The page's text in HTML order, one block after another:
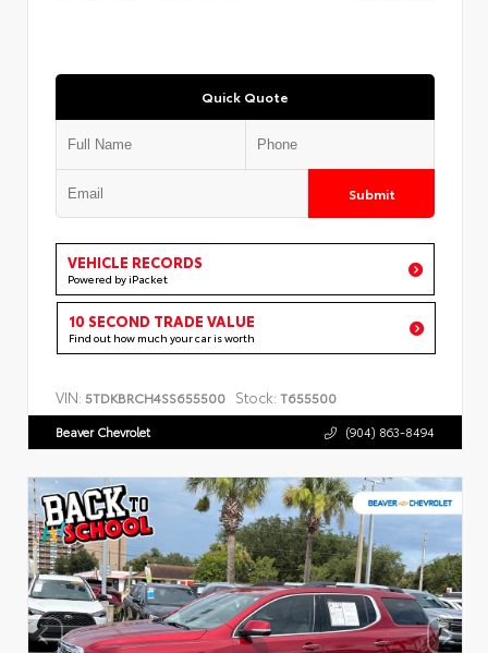
Quick Quote
Submit
VEHICLE RECORDS
Powered by iPacket
10 SECOND TRADE VALUE
Find out how much your car is worth
VIN: 5TDKBRCH4SS655500 Stock: T655500
Beaver Chevrolet (904) 863-8494